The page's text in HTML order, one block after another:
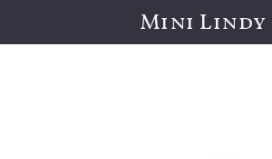
Mini Lindy